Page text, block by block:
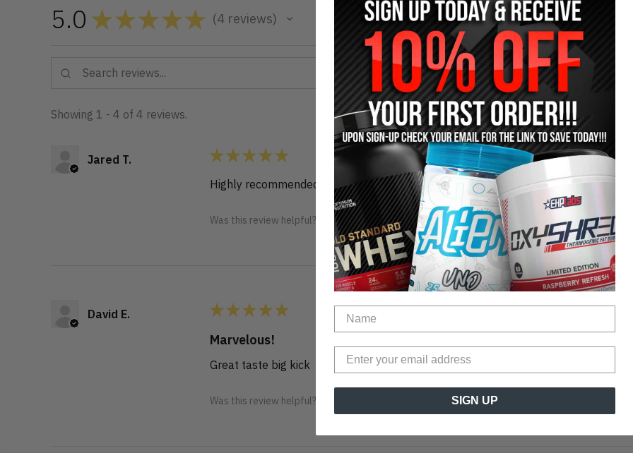
5.0 ★ ★ ★ ★ ★ 4reviews
4
Showing 1 - 4 of 4 reviews.
Jared T. ★★★★★
Highly recommended!
Was this review helpful?
David E. ★★★★★
Marvelous!
Great taste big kick
Was this review helpful? SIGN UP